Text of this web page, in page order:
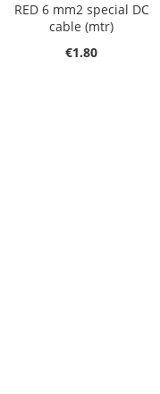
RED 6 mm2 special DC
cable (mtr)
€1.80